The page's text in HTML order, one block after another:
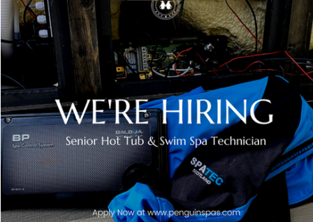
Our Swim Spas Hot Tub Filters Holiday Home
Wood Fired Hot Tubs Saunas